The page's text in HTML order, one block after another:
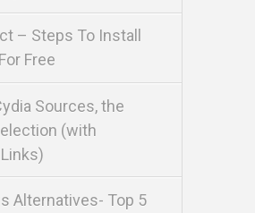
– Steps To Install
Free
Sources, the
(with
Alternatives- Top 5